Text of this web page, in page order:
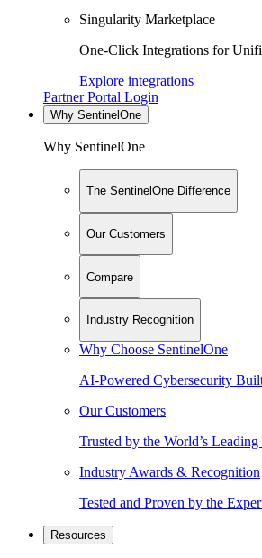
Singularity Marketplace
One-Click Integrations for
Explore integrations
Partner Portal Login
Why SentinelOne
Why SentinelOne
The SentinelOne Difference
Our Customers
Compare
Industry Recognition
Why Choose SentinelOne
AI-Powered Cybersecurity
Our Customers
Trusted by the World’s Leading
Industry Awards & Recognition
Tested and Proven by the
Resources